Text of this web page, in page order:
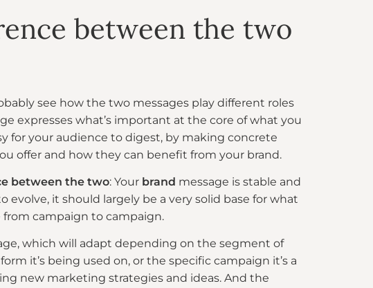
between the two
see how the two messages play different roles
expresses what’s important at the core of what you
for your audience to digest, by making concrete
offer and how they can benefit from your brand.
between the two: Your brand message is stable and
evolve, it should largely be a very solid base for what
from campaign to campaign.
which will adapt depending on the segment of
it’s being used on, or the specific campaign it’s a
new marketing strategies and ideas. And the